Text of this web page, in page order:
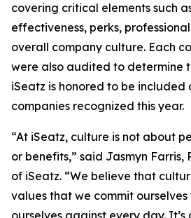
covering critical elements such
effectiveness, perks,
overall company culture. Each
were also audited to determine
iSeatz is honored to be included
companies recognized this year.
“At iSeatz, culture is not about
or benefits,” said Jasmyn Farris,
of iSeatz. “We believe that
values that we commit
ourselves against every day.